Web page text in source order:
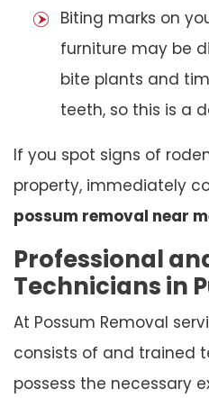
Biting marks on
furniture may be
bite plants and
teeth, so this is a
If you spot signs of
property, immediately
possum removal near
Professional
Technicians in
At Possum Removal
consists of and trained
possess the necessary